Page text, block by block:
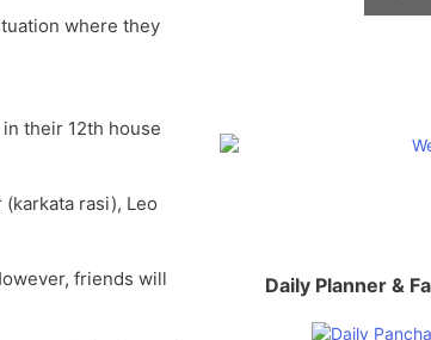
where they
their 12th house
rasi), Leo
friends will
Daily Planner &